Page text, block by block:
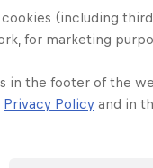
finals,LIVE on
(Not
on finals
Fiji.
going on
(including
for marketing
in the footer of the
Privacy Policy and in